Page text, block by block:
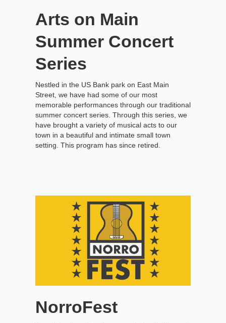
Arts on Main
Summer Concert
Series
Nestled in the US Bank park on East Main
Street, we have had some of our most
memorable performances through our traditional
summer concert series. Through this series, we
have brought a variety of musical acts to our
town in a beautiful and intimate small town
setting. This program has since retired.
NorroFest